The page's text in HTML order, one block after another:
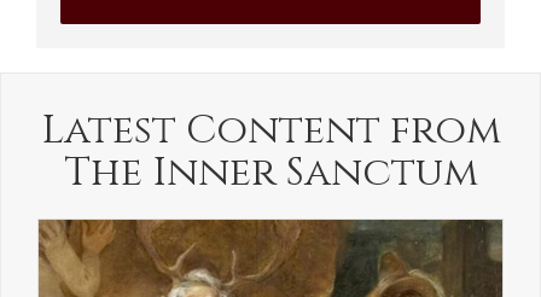
Latest Content from
The Inner Sanctum